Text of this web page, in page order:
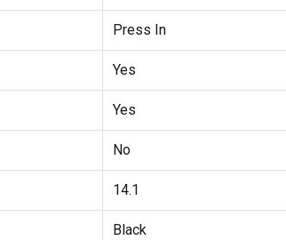
Press In
Yes
Yes
No
14.1
Black